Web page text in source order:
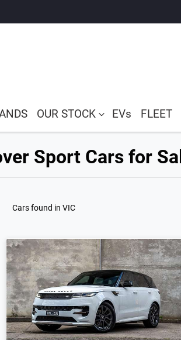
OUR STOCK EVs FLEET
Sport Cars for
Cars found in VIC